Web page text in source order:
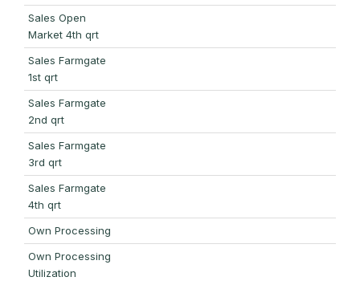
Sales Open
Market 4th qrt
Sales Farmgate
1st qrt
Sales Farmgate
2nd qrt
Sales Farmgate
3rd qrt
Sales Farmgate
4th qrt
Own Processing
Own Processing
Utilization